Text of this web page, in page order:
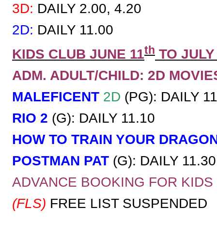
3D: DAILY 2.00, 4.20
2D: DAILY 11.00
KIDS CLUB JUNE 11th TO
ADM. ADULT/CHILD: 2D
MALEFICENT 2D (PG): DAILY
RIO 2 (G): DAILY 11.10
HOW TO TRAIN YOUR
POSTMAN PAT (G): DAILY 11.30
ADVANCE BOOKING FOR
(FLS) FREE LIST SUSPENDED